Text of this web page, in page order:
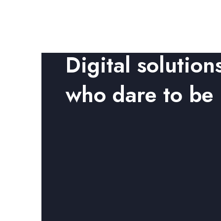
Digital
who dare to be